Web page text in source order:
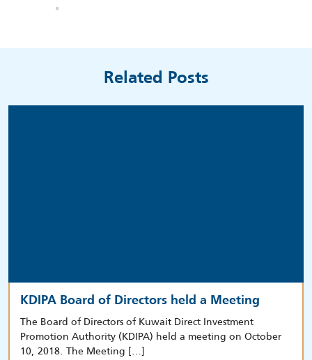
Related Posts
KDIPA Board of Directors held a Meeting
The Board of Directors of Kuwait Direct Investment
Promotion Authority (KDIPA) held a meeting on October
10, 2018. The Meeting […]